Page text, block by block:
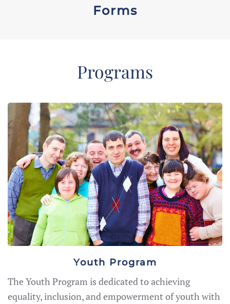
Forms
Programs
Youth Program
The Youth Program is dedicated to achieving
equality, inclusion, and empowerment of youth with